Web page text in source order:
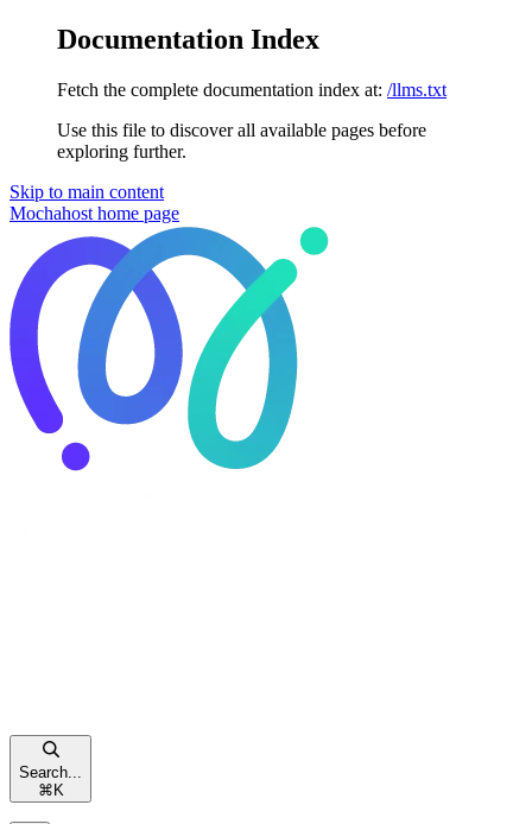
Documentation Index
Fetch the complete documentation index at: /llms.txt
Use this file to discover all available pages before
exploring further.
Skip to main content
Mochahost home page
Search...
⌘ K